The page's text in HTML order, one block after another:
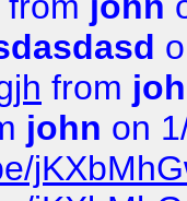
from
john on